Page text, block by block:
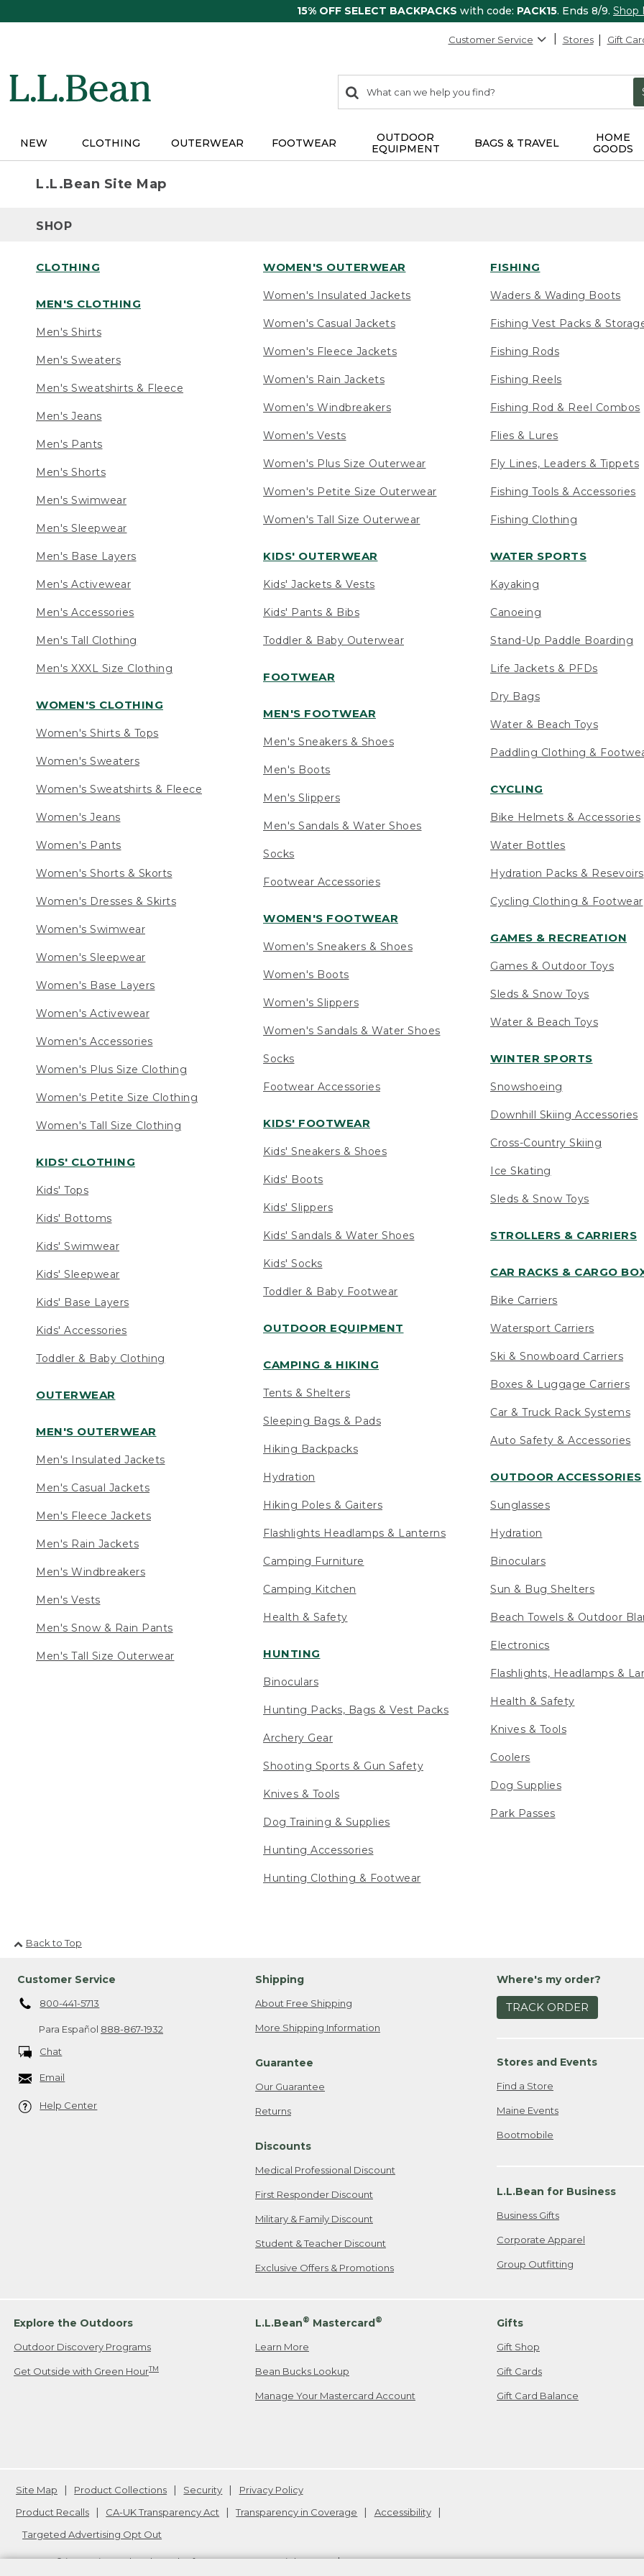
15% OFF SELECT BACKPACKS with code: PACK15. Ends 8/9. Shop
Customer Service Stores Gift
search
items
Search:
NEW CLOTHING OUTERWEAR FOOTWEAR
OUTDOOR
EQUIPMENT
BAGS & TRAVEL
HOME
GOODS
L.L.Bean Site Map
SHOP
CLOTHING
MEN'S CLOTHING
Men's Shirts
Men's Sweaters
Men's Sweatshirts & Fleece
Men's Jeans
Men's Pants
Men's Shorts
Men's Swimwear
Men's Sleepwear
Men's Base Layers
Men's Activewear
Men's Accessories
Men's Tall Clothing
Men's XXXL Size Clothing
WOMEN'S CLOTHING
Women's Shirts & Tops
Women's Sweaters
Women's Sweatshirts & Fleece
Women's Jeans
Women's Pants
Women's Shorts & Skorts
Women's Dresses & Skirts
Women's Swimwear
Women's Sleepwear
Women's Base Layers
Women's Activewear
Women's Accessories
Women's Plus Size Clothing
Women's Petite Size Clothing
Women's Tall Size Clothing
KIDS' CLOTHING
Kids' Tops
Kids' Bottoms
Kids' Swimwear
Kids' Sleepwear
Kids' Base Layers
Kids' Accessories
Toddler & Baby Clothing
OUTERWEAR
MEN'S OUTERWEAR
Men's Insulated Jackets
Men's Casual Jackets
Men's Fleece Jackets
Men's Rain Jackets
Men's Windbreakers
Men's Vests
Men's Snow & Rain Pants
Men's Tall Size Outerwear
WOMEN'S OUTERWEAR
Women's Insulated Jackets
Women's Casual Jackets
Women's Fleece Jackets
Women's Rain Jackets
Women's Windbreakers
Women's Vests
Women's Plus Size Outerwear
Women's Petite Size Outerwear
Women's Tall Size Outerwear
KIDS' OUTERWEAR
Kids' Jackets & Vests
Kids' Pants & Bibs
Toddler & Baby Outerwear
FOOTWEAR
MEN'S FOOTWEAR
Men's Sneakers & Shoes
Men's Boots
Men's Slippers
Men's Sandals & Water Shoes
Socks
Footwear Accessories
WOMEN'S FOOTWEAR
Women's Sneakers & Shoes
Women's Boots
Women's Slippers
Women's Sandals & Water Shoes
Socks
Footwear Accessories
KIDS' FOOTWEAR
Kids' Sneakers & Shoes
Kids' Boots
Kids' Slippers
Kids' Sandals & Water Shoes
Kids' Socks
Toddler & Baby Footwear
OUTDOOR EQUIPMENT
CAMPING & HIKING
Tents & Shelters
Sleeping Bags & Pads
Hiking Backpacks
Hydration
Hiking Poles & Gaiters
Flashlights Headlamps & Lanterns
Camping Furniture
Camping Kitchen
Health & Safety
HUNTING
Binoculars
Hunting Packs, Bags & Vest Packs
Archery Gear
Shooting Sports & Gun Safety
Knives & Tools
Dog Training & Supplies
Hunting Accessories
Hunting Clothing & Footwear
FISHING
Waders & Wading Boots
Fishing Vest Packs &
Fishing Rods
Fishing Reels
Fishing Rod & Reel Combos
Flies & Lures
Fly Lines, Leaders & Tippets
Fishing Tools & Accessories
Fishing Clothing
WATER SPORTS
Kayaking
Canoeing
Stand-Up Paddle Boarding
Life Jackets & PFDs
Dry Bags
Water & Beach Toys
Paddling Clothing &
CYCLING
Bike Helmets & Accessories
Water Bottles
Hydration Packs & Resevoirs
Cycling Clothing & Footwear
GAMES & RECREATION
Games & Outdoor Toys
Sleds & Snow Toys
Water & Beach Toys
WINTER SPORTS
Snowshoeing
Downhill Skiing Accessories
Cross-Country Skiing
Ice Skating
Sleds & Snow Toys
STROLLERS & CARRIERS
CAR RACKS & CARGO
Bike Carriers
Watersport Carriers
Ski & Snowboard Carriers
Boxes & Luggage Carriers
Car & Truck Rack Systems
Auto Safety & Accessories
OUTDOOR ACCESSORIES
Sunglasses
Hydration
Binoculars
Sun & Bug Shelters
Beach Towels & Outdoor
Electronics
Flashlights, Headlamps &
Health & Safety
Knives & Tools
Coolers
Dog Supplies
Park Passes
Back to Top
Customer Service
800-441-5713
Para Español 888-867-1932
Chat
Email
Help Center
Shipping
About Free Shipping
More Shipping Information
Guarantee
Our Guarantee
Returns
Discounts
Medical Professional Discount
First Responder Discount
Military & Family Discount
Student & Teacher Discount
Exclusive Offers & Promotions
Where's my order?
TRACK ORDER
Stores and Events
Find a Store
Maine Events
Bootmobile
L.L.Bean for Business
Business Gifts
Corporate Apparel
Group Outfitting
Explore the Outdoors
Outdoor Discovery Programs
Get Outside with Green HourTM
L.L.Bean® Mastercard®
Learn More
Bean Bucks Lookup
Manage Your Mastercard Account
Gifts
Gift Shop
Gift Cards
Gift Card Balance
Site Map Product Collections Security
Privacy Policy
Product Recalls
CA-UK Transparency Act Transparency in Coverage
Accessibility
Targeted Advertising Opt Out
L.L.Bean® is a registered trademark of L.L.Bean Inc. Copyright2026. v24.1.204